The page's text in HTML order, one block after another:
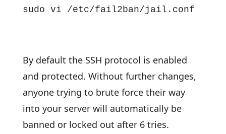
sudo vi /etc/fail2ban/jail.conf
By default the SSH protocol is enabled
and protected. Without further changes,
anyone trying to brute force their way
into your server will automatically be
banned or locked out after 6 tries.